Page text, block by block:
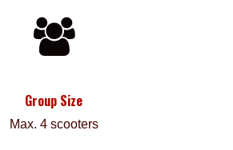
Group Size
Max. 4 scooters